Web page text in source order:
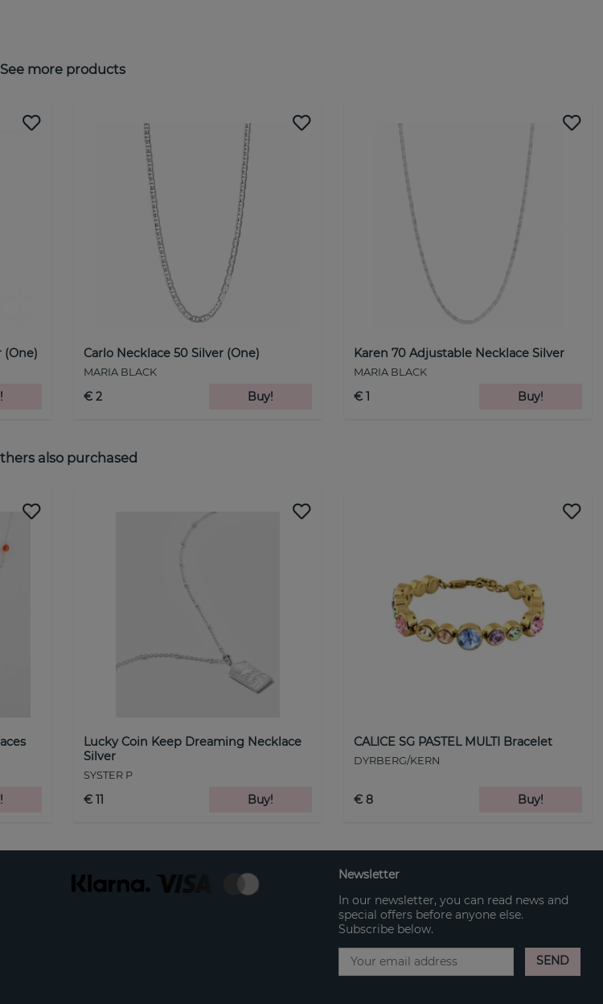
See more products
(One) Carlo Necklace 50 Silver (One)
MARIA BLACK
€ 2 Buy!
Karen 70 Adjustable Necklace Silver
MARIA BLACK
€ 1 Buy!
also purchased
Lucky Coin Keep Dreaming Necklace
Silver
SYSTER P
€ 11 Buy!
CALICE SG PASTEL MULTI Bracelet
DYRBERG/KERN
€ 8 Buy!
Newsletter
In our newsletter, you can read news and
special offers before anyone else.
Subscribe below.
SEND